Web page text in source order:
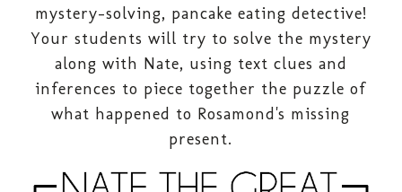
mystery-solving, pancake eating detective!
Your students will try to solve the mystery
along with Nate, using text clues and
inferences to piece together the puzzle of
what happened to Rosamond's missing
present.